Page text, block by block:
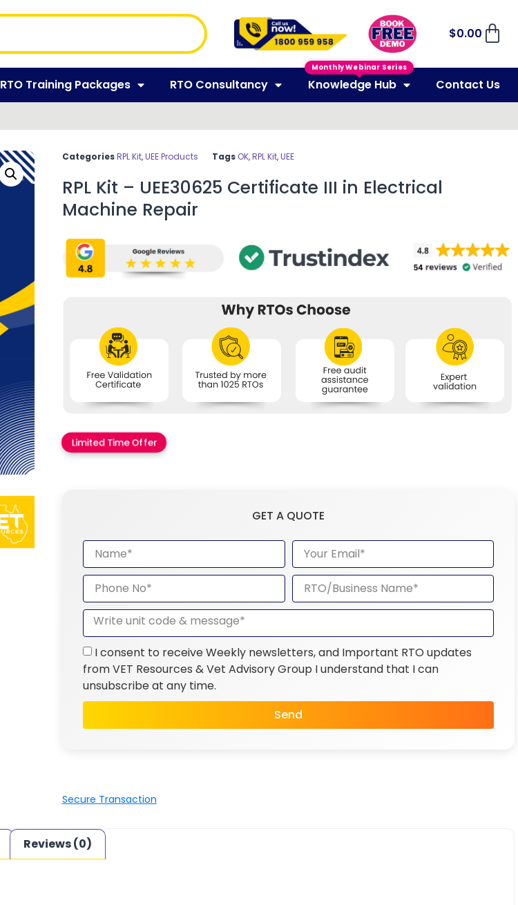
$0.00
RTO Training Packages RTO Consultancy Knowledge Hub Contact Us
Categories RPL Kit,UEE Products Tags OK,RPL Kit,UEE
RPL Kit – UEE30625 Certificate III in Electrical
Machine Repair
Limited Time Offer
GET A QUOTE
I consent to receive Weekly newsletters, and Important RTO updates
from VET Resources & Vet Advisory Group I understand that I can
unsubscribe at any time.
Send
Secure Transaction
Reviews (0)
Monthly Webinar Series